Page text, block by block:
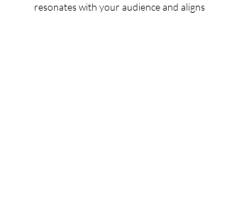
resonates with your audience and aligns